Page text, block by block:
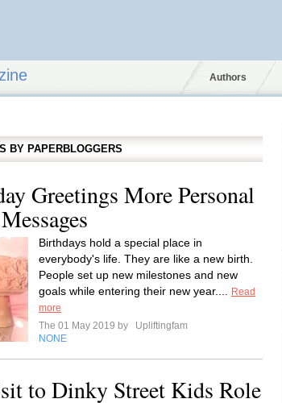
Authors
BY PAPERBLOGGERS
Greetings More Personal
Birthdays hold a special place in
everybody's life. They are like a new birth.
People set up new milestones and new
goals while entering their new year....
Read
more
The 01 May 2019 by
Upliftingfam
NONE
to Dinky Street Kids Role